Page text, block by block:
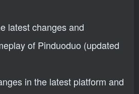
latest changes and
of Pinduoduo (updated
in the latest platform and